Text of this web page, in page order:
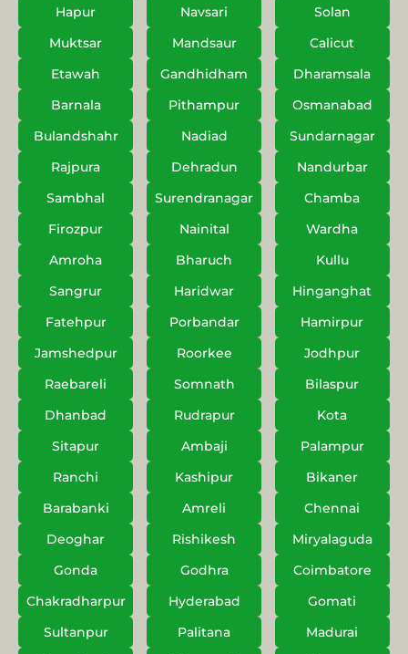
Hapur
Navsari
Solan
Muktsar
Mandsaur
Calicut
Etawah
Gandhidham
Dharamsala
Barnala
Pithampur
Osmanabad
Bulandshahr
Nadiad
Sundarnagar
Rajpura
Dehradun
Nandurbar
Sambhal
Surendranagar
Chamba
Firozpur
Nainital
Wardha
Amroha
Bharuch
Kullu
Sangrur
Haridwar
Hinganghat
Fatehpur
Porbandar
Hamirpur
Jamshedpur
Roorkee
Jodhpur
Raebareli
Somnath
Bilaspur
Dhanbad
Rudrapur
Kota
Sitapur
Ambaji
Palampur
Ranchi
Kashipur
Bikaner
Barabanki
Amreli
Chennai
Deoghar
Rishikesh
Miryalaguda
Gonda
Godhra
Coimbatore
Chakradharpur
Hyderabad
Gomati
Sultanpur
Palitana
Madurai